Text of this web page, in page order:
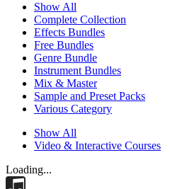
Show All
Complete Collection
Effects Bundles
Free Bundles
Genre Bundle
Instrument Bundles
Mix & Master
Sample and Preset Packs
Various Category
Show All
Video & Interactive Courses
Loading...